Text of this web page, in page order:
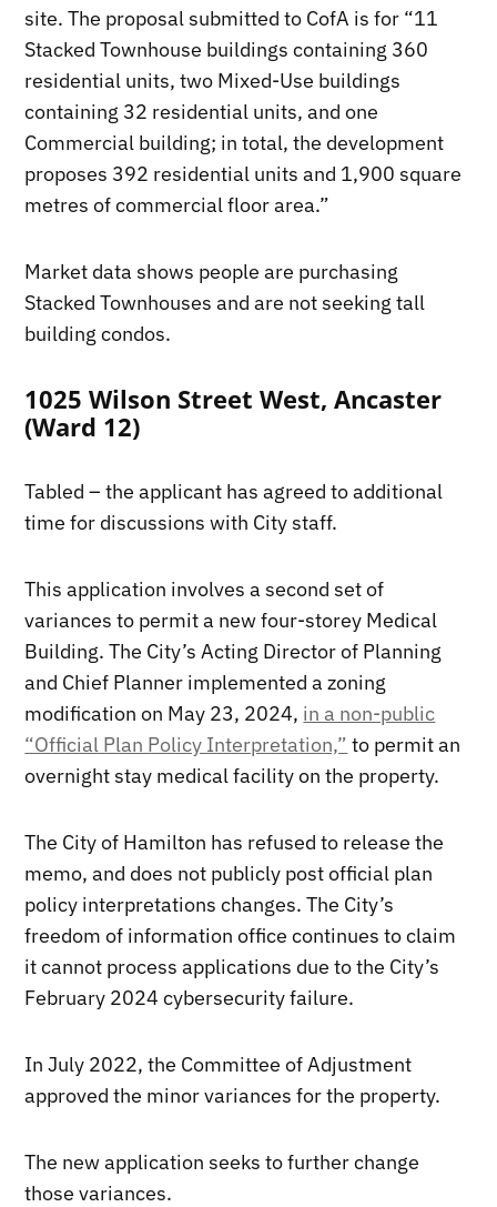
site. The proposal submitted to CofA is for “11
Stacked Townhouse buildings containing 360
residential units, two Mixed-Use buildings
containing 32 residential units, and one
Commercial building; in total, the development
proposes 392 residential units and 1,900 square
metres of commercial floor area.”
Market data shows people are purchasing
Stacked Townhouses and are not seeking tall
building condos.
1025 Wilson Street West, Ancaster
(Ward 12)
Tabled – the applicant has agreed to additional
time for discussions with City staff.
This application involves a second set of
variances to permit a new four-storey Medical
Building. The City’s Acting Director of Planning
and Chief Planner implemented a zoning
modification on May 23, 2024, in a non-public
“Official Plan Policy Interpretation,” to permit an
overnight stay medical facility on the property.
The City of Hamilton has refused to release the
memo, and does not publicly post official plan
policy interpretations changes. The City’s
freedom of information office continues to claim
it cannot process applications due to the City’s
February 2024 cybersecurity failure.
In July 2022, the Committee of Adjustment
approved the minor variances for the property.
The new application seeks to further change
those variances.